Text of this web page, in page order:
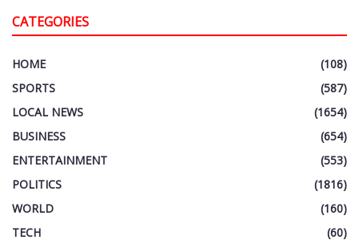
CATEGORIES
HOME
(108)
SPORTS
(587)
LOCAL NEWS
(1654)
BUSINESS
(654)
ENTERTAINMENT
(553)
POLITICS
(1816)
WORLD
(160)
TECH
(60)